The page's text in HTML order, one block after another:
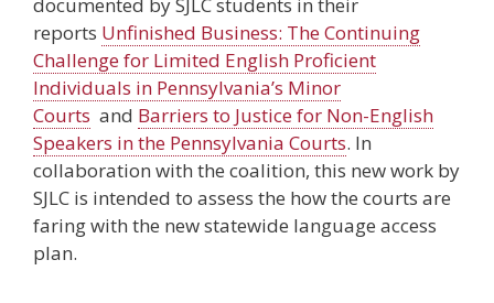
documented by SJLC students in their
reports Unfinished Business: The Continuing
Challenge for Limited English Proficient
Individuals in Pennsylvania’s Minor
Courts and Barriers to Justice for Non-English
Speakers in the Pennsylvania Courts. In
collaboration with the coalition, this new work by
SJLC is intended to assess the how the courts are
faring with the new statewide language access
plan.